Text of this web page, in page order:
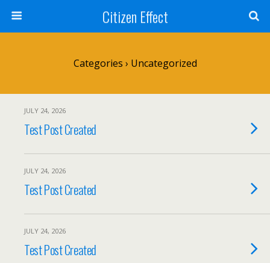
Citizen Effect
Categories › Uncategorized
JULY 24, 2026
Test Post Created
JULY 24, 2026
Test Post Created
JULY 24, 2026
Test Post Created